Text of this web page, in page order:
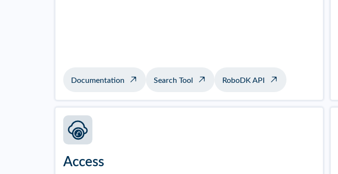
Documentation Search Tool RoboDK API
Access